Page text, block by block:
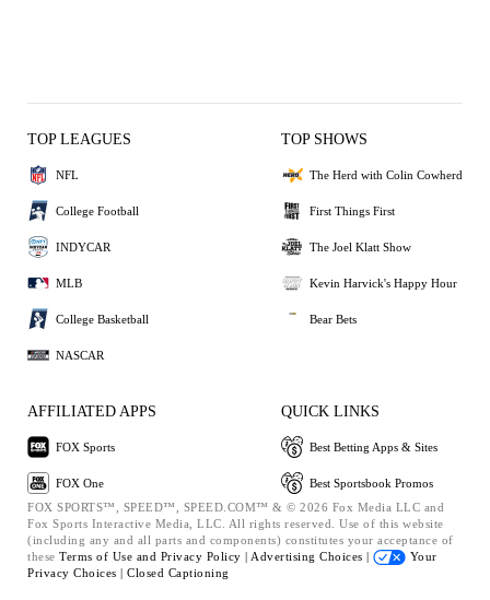
TOP LEAGUES
NFL
College Football
INDYCAR
MLB
College Basketball
NASCAR
TOP SHOWS
The Herd with Colin Cowherd
First Things First
The Joel Klatt Show
Kevin Harvick's Happy Hour
Bear Bets
AFFILIATED APPS
FOX Sports
FOX One
QUICK LINKS
Best Betting Apps & Sites
Best Sportsbook Promos
FOX SPORTS™, SPEED™, SPEED.COM™ & © 2026 Fox Media LLC and
Fox Sports Interactive Media, LLC. All rights reserved. Use of this website
(including any and all parts and components) constitutes your acceptance of
these Terms of Use and Privacy Policy | Advertising Choices |
Your
Privacy Choices | Closed Captioning